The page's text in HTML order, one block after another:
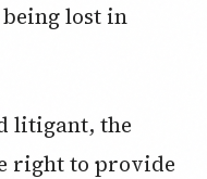
lost in
litigant, the
right to provide